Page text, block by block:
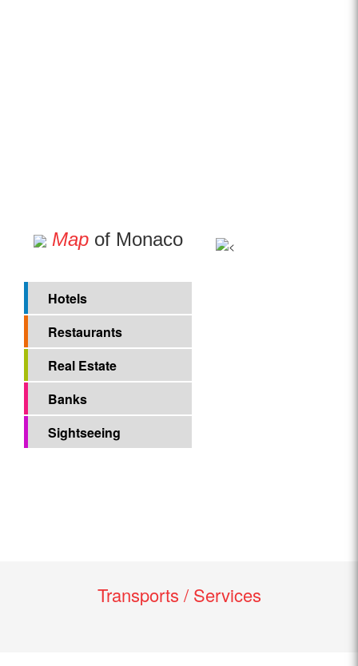
Mapof Monaco
Hotels
Restaurants
Real Estate
Banks
Sightseeing
Transports / Services